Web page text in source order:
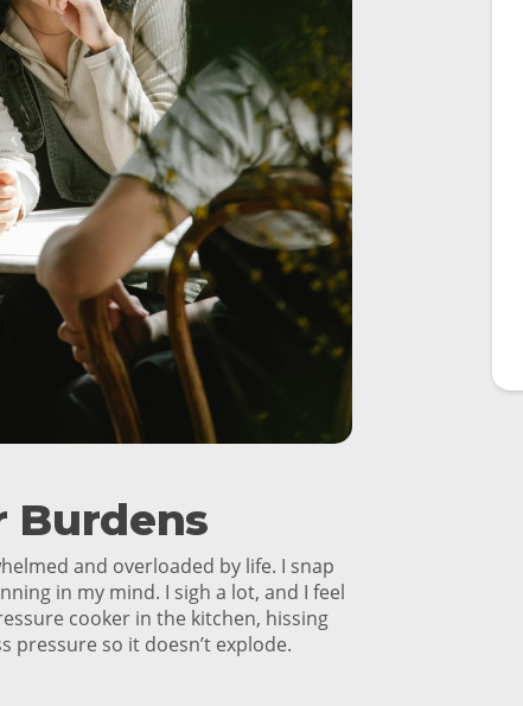
Burdens
and overloaded by life. I snap
in my mind. I sigh a lot, and I feel
cooker in the kitchen, hissing
pressure so it doesn’t explode.